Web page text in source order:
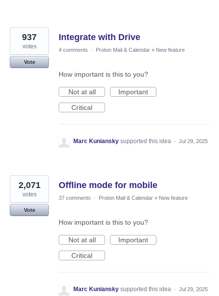
Integrate with Drive
937
votes
Vote
4 comments · Proton Mail & Calendar » New feature
How important is this to you?
Not at all
Important
Critical
Marc Kuniansky supported this idea · Jul 29, 2025
Offline mode for mobile
2,071
votes
Vote
37 comments · Proton Mail & Calendar » New feature
How important is this to you?
Not at all
Important
Critical
Marc Kuniansky supported this idea · Jul 29, 2025